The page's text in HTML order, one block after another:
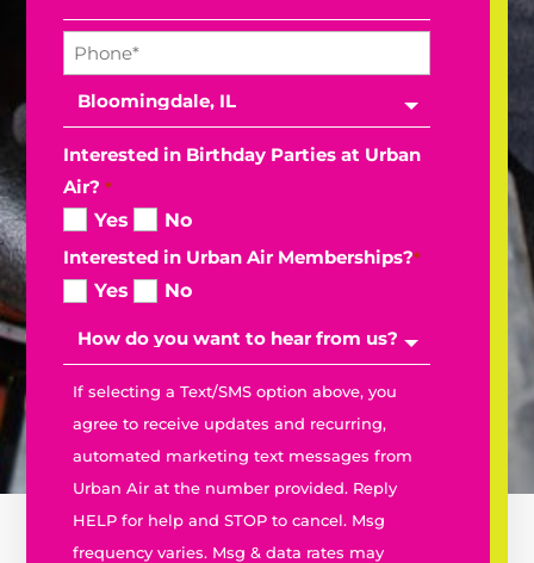
Interested in Birthday Parties at Urban
Air? *
Yes
No
Interested in Urban Air Memberships?*
Yes No
If selecting a Text/SMS option above, you
agree to receive updates and recurring,
automated marketing text messages from
Urban Air at the number provided. Reply
HELP for help and STOP to cancel. Msg
frequency varies. Msg & data rates may